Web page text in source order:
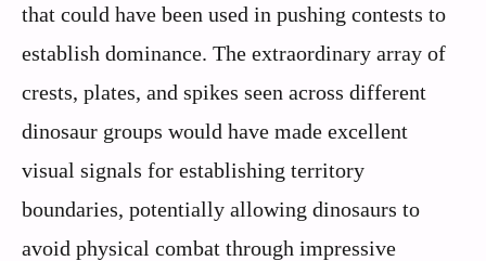
that could have been used in pushing contests to
establish dominance. The extraordinary array of
crests, plates, and spikes seen across different
dinosaur groups would have made excellent
visual signals for establishing territory
boundaries, potentially allowing dinosaurs to
avoid physical combat through impressive